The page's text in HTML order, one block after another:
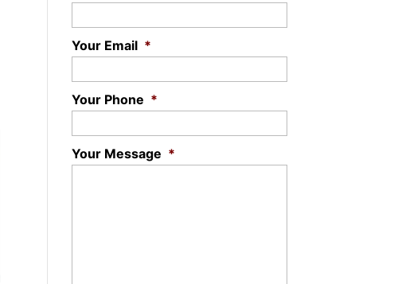
Your Email *
Your Phone *
Your Message *